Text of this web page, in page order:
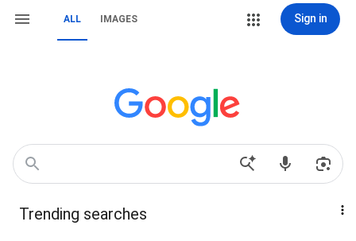
ALL IMAGES Sign in
Trending searches